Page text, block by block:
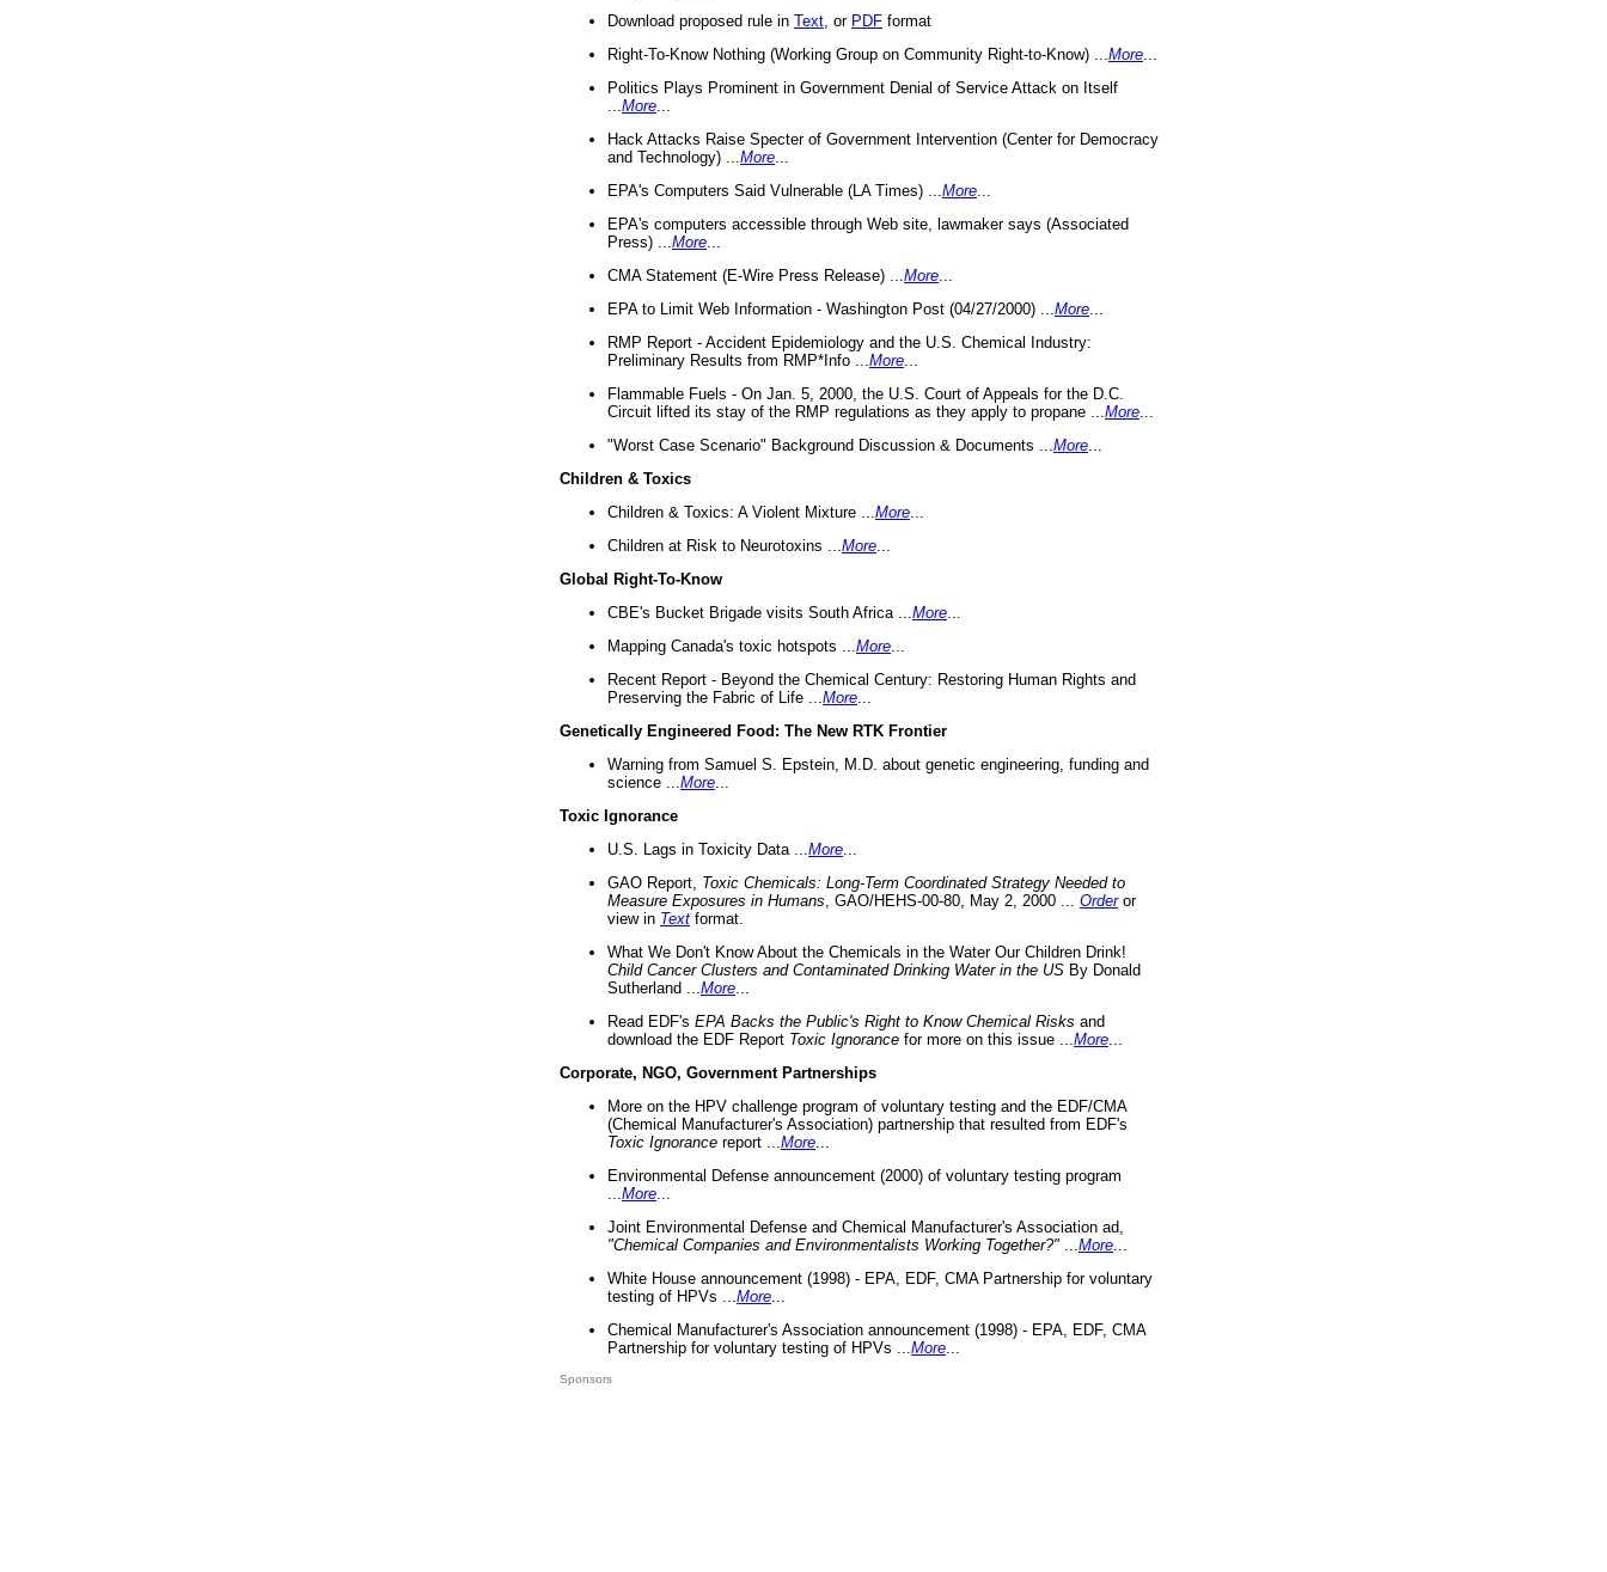
Download proposed rule in Text , or PDF format
Right-To-Know Nothing (Working Group on Community Right-to-Know) ... More
Politics Plays Prominent in Government Denial of Service Attack on Itself
More
Hack Attacks Raise Specter of Government Intervention (Center for Democracy
and Technology) ... More
EPA's Computers Said Vulnerable (LA Times) ... More
EPA's computers accessible through Web site, lawmaker says (Associated
Press) ... More
CMA Statement (E-Wire Press Release) ... More
EPA to Limit Web Information - Washington Post (04/27/2000) ... More
RMP Report - Accident Epidemiology and the U.S. Chemical Industry:
Preliminary Results from RMP*Info ... More
Flammable Fuels - On Jan. 5, 2000, the U.S. Court of Appeals for the D.C.
Circuit lifted its stay of the RMP regulations as they apply to propane ... More
"Worst Case Scenario" Background Discussion & Documents ... More
Children & Toxics
Children & Toxics: A Violent Mixture ... More
Children at Risk to Neurotoxins ... More
Global Right-To-Know
CBE's Bucket Brigade visits South Africa ... More
Mapping Canada's toxic hotspots ... More
Recent Report - Beyond the Chemical Century: Restoring Human Rights and
Preserving the Fabric of Life ... More
Genetically Engineered Food: The New RTK Frontier
Warning from Samuel S. Epstein, M.D. about genetic engineering, funding and
science ... More
Toxic Ignorance
U.S. Lags in Toxicity Data ... More
GAO Report, Toxic Chemicals: Long-Term Coordinated Strategy Needed to
Measure Exposures in Humans , GAO/HEHS-00-80, May 2, 2000 ... Orderor
view in Text format.
What We Don't Know About the Chemicals in the Water Our Children Drink!
Child Cancer Clusters and Contaminated Drinking Water in the US By Donald
Sutherland ... More
Read EDF's EPA Backs the Public's Right to Know Chemical Risks and
download the EDF Report Toxic Ignorance for more on this issue ... More
Corporate, NGO, Government Partnerships
More on the HPV challenge program of voluntary testing and the EDF/CMA
(Chemical Manufacturer's Association) partnership that resulted from EDF's
Toxic Ignorance report ... More
Environmental Defense announcement (2000) of voluntary testing program
More
Joint Environmental Defense and Chemical Manufacturer's Association ad,
"Chemical Companies and Environmentalists Working Together?"
More
White House announcement (1998) - EPA, EDF, CMA Partnership for voluntary
testing of HPVs ... More
Chemical Manufacturer's Association announcement (1998) - EPA, EDF, CMA
Partnership for voluntary testing of HPVs ... More
Sponsors